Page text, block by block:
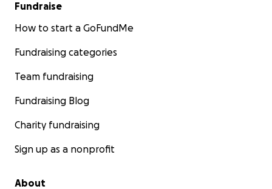
Fundraise
How to start a GoFundMe
Fundraising categories
Team fundraising
Fundraising Blog
Charity fundraising
Sign up as a nonprofit
About